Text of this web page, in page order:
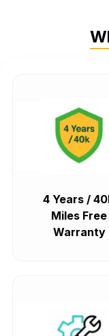
4 Years /
Miles Free
Warranty